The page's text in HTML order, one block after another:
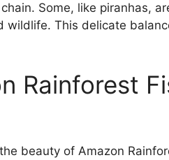
Some, like piranhas,
wildlife. This delicate
Rainforest
beauty of Amazon